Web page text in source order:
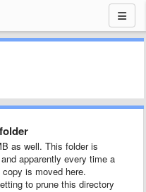
as well. This folder is
apparently every time a
is moved here.
to prune this directory